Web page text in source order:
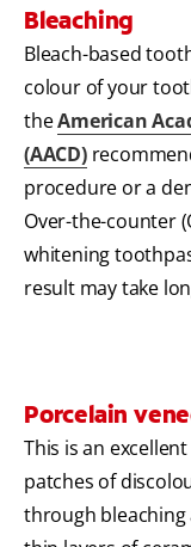
Bleaching
Bleach-based
colour of your
theAmerican
(AACD)
procedure or a
Over-the-counter
whitening
result may take
Porcelain
This is an
patches of
through